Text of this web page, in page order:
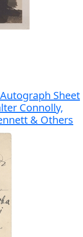
Sheet
Connolly,
& Others